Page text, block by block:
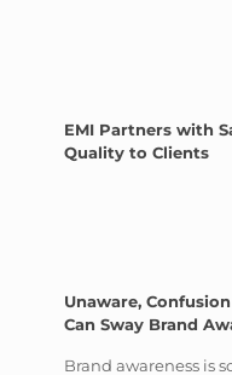
EMI Partners with
Quality to Clients
Unaware,
Can Sway Brand
Brand awareness is